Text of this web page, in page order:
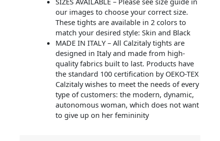
our images to choose your correct size.
These tights are available in 2 colors to
match your desired style: Skin and Black
MADE IN ITALY – All Calzitaly tights are
designed in Italy and made from high-
quality fabrics built to last. Products have
the standard 100 certification by OEKO-TEX
Calzitaly wishes to meet the needs of every
type of customers: the modern, dynamic,
autonomous woman, which does not want
to give up on her femininity